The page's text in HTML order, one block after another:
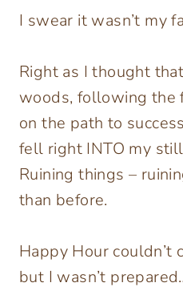
I swear it wasn’t my
Right as I thought
woods, following the
on the path to
fell right INTO my
Ruining things –
than before.
Happy Hour couldn’t
but I wasn’t